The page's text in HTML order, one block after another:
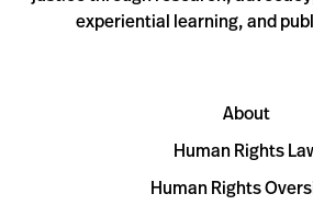
experiential learning, and
About
Human Rights
Human Rights